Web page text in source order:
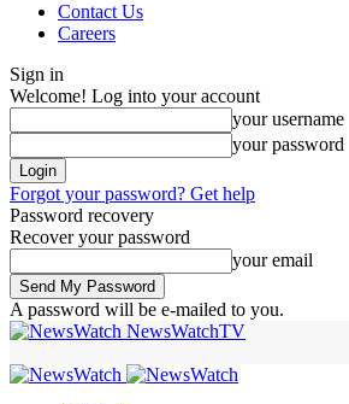
Contact Us
Careers
Sign in
Welcome! Log into your account
your username
your password
Forgot your password? Get help
Password recovery
Recover your password
your email
A password will be e-mailed to you.
NewsWatchTV